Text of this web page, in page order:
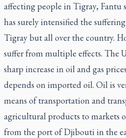
affecting people in Tigray, Fantu
has surely intensified the
Tigray but all over the country.
suffer from multiple effects. The
sharp increase in oil and gas
depends on imported oil. Oil is
means of transportation and
agricultural products to markets
from the port of Djibouti in the